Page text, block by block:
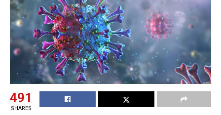
491
SHARES